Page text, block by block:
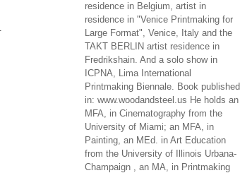
residence in Belgium, artist in
residence in "Venice Printmaking for
Large Format", Venice, Italy and the
TAKT BERLIN artist residence in
Fredrikshain. And a solo show in
ICPNA, Lima International
Printmaking Biennale. Book published
in: www.woodandsteel.us He holds an
MFA, in Cinematography from the
University of Miami; an MFA, in
Painting, an MEd. in Art Education
from the University of Illinois Urbana-
Champaign , an MA, in Printmaking